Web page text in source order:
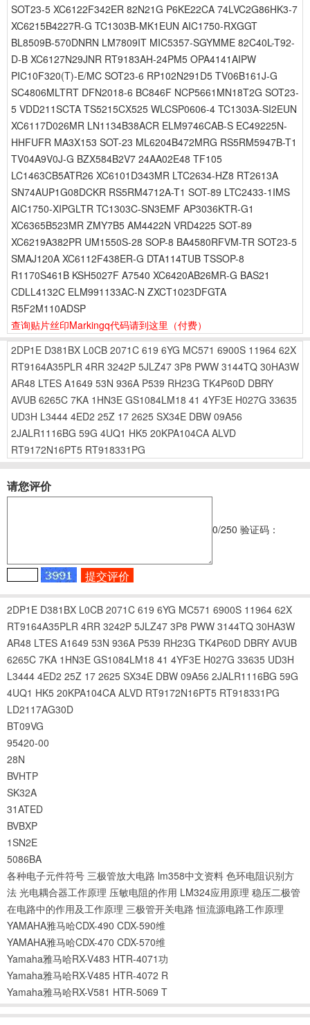
SOT23-5 XC6122F342ER 82N21G P6KE22CA 74LVC2G86HK3-7
XC6215B4227R-G TC1303B-MK1EUN AIC1750-RXGGT
BL8509B-570DNRN LM7809IT MIC5357-SGYMME 82C40L-T92-
D-B XC6127N29JNR RT9183AH-24PM5 OPA4141AIPW
PIC10F320(T)-E/MC SOT23-6 RP102N291D5 TV06B161J-G
SC4806MLTRT DFN2018-6 BC846F NCP5661MN18T2G SOT23-
5 VDD211SCTA TS5215CX525 WLCSP0606-4 TC1303A-SI2EUN
XC6117D026MR LN1134B38ACR ELM9746CAB-S EC49225N-
HHFUFR MA3X153 SOT-23 ML6204B472MRG RS5RM5947B-T1
TV04A9V0J-G BZX584B2V7 24AA02E48 TF105
LC1463CB5ATR26 XC6101D343MR LTC2634-HZ8 RT2613A
SN74AUP1G08DCKR RS5RM4712A-T1 SOT-89 LTC2433-1IMS
AIC1750-XIPGLTR TC1303C-SN3EMF AP3036KTR-G1
XC6365B523MR ZMY7B5 AM4422N VRD4225 SOT-89
XC6219A382PR UM1550S-28 SOP-8 BA4580RFVM-TR SOT23-5
SMAJ120A XC6112F438ER-G DTA114TUB TSSOP-8
R1170S461B KSH5027F A7540 XC6420AB26MR-G BAS21
CDLL4132C ELM991133AC-N ZXCT1023DFGTA
R5F2M110ADSP
查询贴片丝印Markingq代码请到这里 （付费）
2DP1E D381BX L0CB 2071C 619 6YG MC571 6900S 11964 62X
RT9164A35PLR 4RR 3242P 5JLZ47 3P8 PWW 3144TQ 30HA3W
AR48 LTES A1649 53N 936A P539 RH23G TK4P60D DBRY
AVUB 6265C 7KA 1HN3E GS1084LM18 41 4YF3E H027G 33635
UD3H L3444 4ED2 25Z 17 2625 SX34E DBW 09A56
2JALR1116BG 59G 4UQ1 HK5 20KPA104CA ALVD
RT9172N16PT5 RT918331PG
请您评价
0/250 验证码：
2DP1E D381BX L0CB 2071C 619 6YG MC571 6900S 11964 62X
RT9164A35PLR 4RR 3242P 5JLZ47 3P8 PWW 3144TQ 30HA3W
AR48 LTES A1649 53N 936A P539 RH23G TK4P60D DBRY AVUB
6265C 7KA 1HN3E GS1084LM18 41 4YF3E H027G 33635 UD3H
L3444 4ED2 25Z 17 2625 SX34E DBW 09A56 2JALR1116BG 59G
4UQ1 HK5 20KPA104CA ALVD RT9172N16PT5 RT918331PG
LD2117AG30D
BT09VG
95420-00
28N
BVHTP
SK32A
31ATED
BVBXP
1SN2E
5086BA
各种电子元件符号 三极管放大电路 lm358中文资料 色环电阻识别方
法 光电耦合器工作原理 压敏电阻的作用 LM324应用原理 稳压二极管
在电路中的作用及工作原理 三极管开关电路 恒流源电路工作原理
YAMAHA雅马哈CDX-490 CDX-590维
YAMAHA雅马哈CDX-470 CDX-570维
Yamaha雅马哈RX-V483 HTR-4071功
Yamaha雅马哈RX-V485 HTR-4072 R
Yamaha雅马哈RX-V581 HTR-5069 T